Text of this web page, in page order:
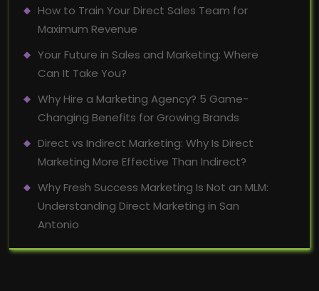
How to Train Your Direct Sales Team for
Maximum Revenue
Your Future in Sales and Marketing: Where
Can It Take You?
Why Hire a Marketing Agency? 5 Game-
Changing Benefits for Growing Brands
Direct vs Indirect Marketing: Why Is Direct
Marketing More Effective Than Indirect?
Why Fresh Success Marketing Is Not an MLM:
Understanding Direct Marketing in San
Antonio